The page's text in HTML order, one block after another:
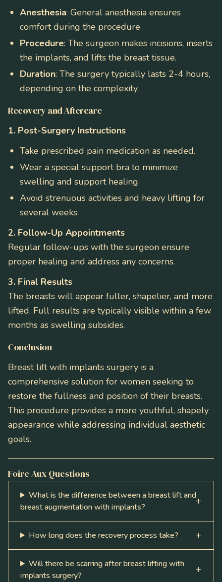
Anesthesia: General anesthesia ensures
comfort during the procedure.
Procedure: The surgeon makes incisions, inserts
the implants, and lifts the breast tissue.
Duration: The surgery typically lasts 2-4 hours,
depending on the complexity.
Recovery and Aftercare
1. Post-Surgery Instructions
Take prescribed pain medication as needed.
Wear a special support bra to minimize
swelling and support healing.
Avoid strenuous activities and heavy lifting for
several weeks.
2. Follow-Up Appointments
Regular follow-ups with the surgeon ensure
proper healing and address any concerns.
3. Final Results
The breasts will appear fuller, shapelier, and more
lifted. Full results are typically visible within a few
months as swelling subsides.
Conclusion
Breast lift with implants surgery is a
comprehensive solution for women seeking to
restore the fullness and position of their breasts.
This procedure provides a more youthful, shapely
appearance while addressing individual aesthetic
goals.
Foire Aux Questions
What is the difference between a breast lift and
breast augmentation with implants?
How long does the recovery process take?
Will there be scarring after breast lifting with
implants surgery?